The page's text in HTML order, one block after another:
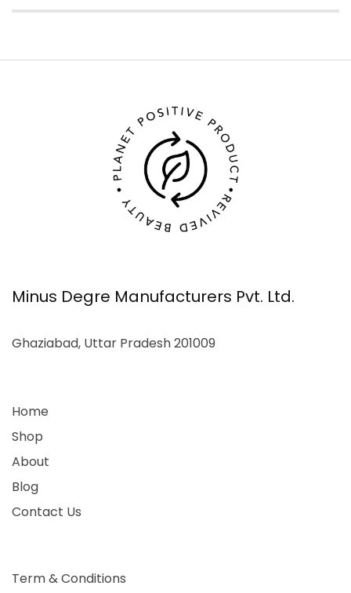
Minus Degre Manufacturers Pvt. Ltd.
Ghaziabad, Uttar Pradesh 201009
Home
Shop
About
Blog
Contact Us
Term & Conditions